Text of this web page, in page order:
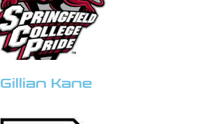
Gillian Kane